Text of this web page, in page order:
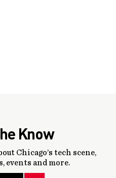
Know
Chicago’s tech scene,
events and more.